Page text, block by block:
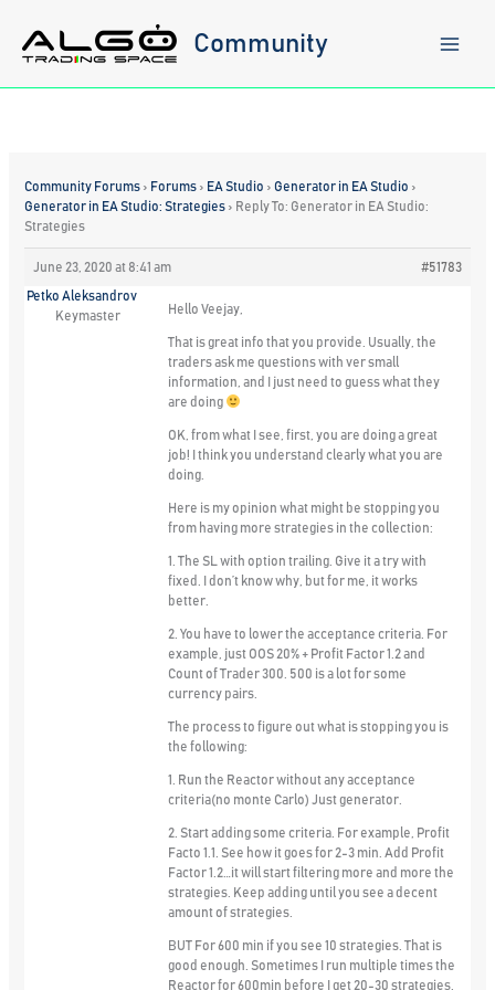
content
Community
Community Forums › Forums › EA Studio › Generator in EA Studio ›
Generator in EA Studio: Strategies › Reply To: Generator in EA Studio:
Strategies
June 23, 2020 at 8:41 am #51783
Petko Aleksandrov
Keymaster
Hello Veejay,
That is great info that you provide. Usually, the
traders ask me questions with ver small
information, and I just need to guess what they
are doing
OK, from what I see, first, you are doing a great
job! I think you understand clearly what you are
doing.
Here is my opinion what might be stopping you
from having more strategies in the collection:
1. The SL with option trailing. Give it a try with
fixed. I don’t know why, but for me, it works
better.
2. You have to lower the acceptance criteria. For
example, just OOS 20% + Profit Factor 1.2 and
Count of Trader 300. 500 is a lot for some
currency pairs.
The process to figure out what is stopping you is
the following:
1. Run the Reactor without any acceptance
criteria(no monte Carlo) Just generator.
2. Start adding some criteria. For example, Profit
Facto 1.1. See how it goes for 2-3 min. Add Profit
Factor 1.2…it will start filtering more and more the
strategies. Keep adding until you see a decent
amount of strategies.
BUT For 600 min if you see 10 strategies. That is
good enough. Sometimes I run multiple times the
Reactor for 600min before I get 20-30 strategies.